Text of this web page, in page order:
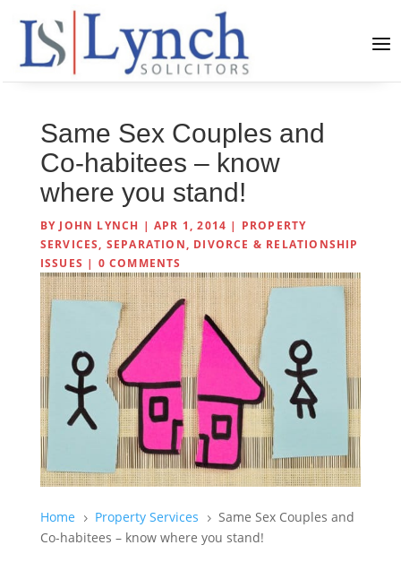
Same Sex Couples and
Co-habitees – know
where you stand!
BY JOHN LYNCH |APR 1, 2014 | PROPERTY
SERVICES, SEPARATION, DIVORCE & RELATIONSHIP
ISSUES | 0 COMMENTS
Home 5 Property Services 5
Same Sex Couples and
Co-habitees – know where you stand!